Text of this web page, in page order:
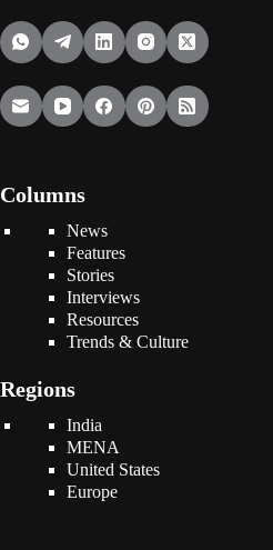
Columns
News
Features
Stories
Interviews
Resources
Trends & Culture
Regions
India
MENA
United States
Europe